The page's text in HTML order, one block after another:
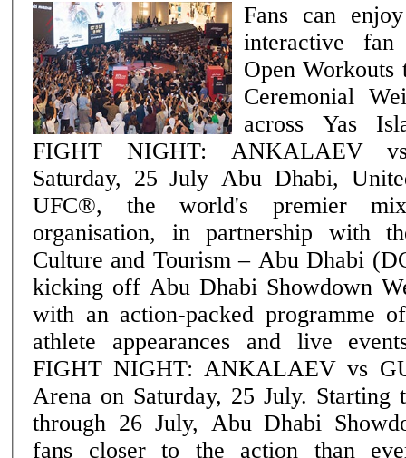
Fans can
interactive fan
Open
Ceremonial
across Yas
FIGHT NIGHT: ANKALAEV
Saturday, 25 July Abu Dhabi, United Arab Emirates:
UFC®, the world's premier
organisation, in partnership with
Culture and Tourism – Abu Dhabi
kicking off Abu Dhabi Showdown
with an action-packed programme
athlete appearances and live
FIGHT NIGHT: ANKALAEV vs
Arena on Saturday, 25 July. Starting today and running
through 26 July, Abu Dhabi
fans closer to the action than